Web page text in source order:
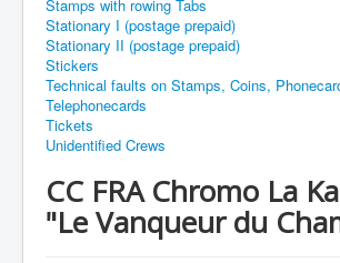
Stamps with rowing Tabs
Stationary I (postage prepaid)
Stationary II (postage prepaid)
Stickers
Technical faults on Stamps, Coins,
Telephonecards
Tickets
Unidentified Crews
CC FRA Chromo La
"Le Vanqueur du